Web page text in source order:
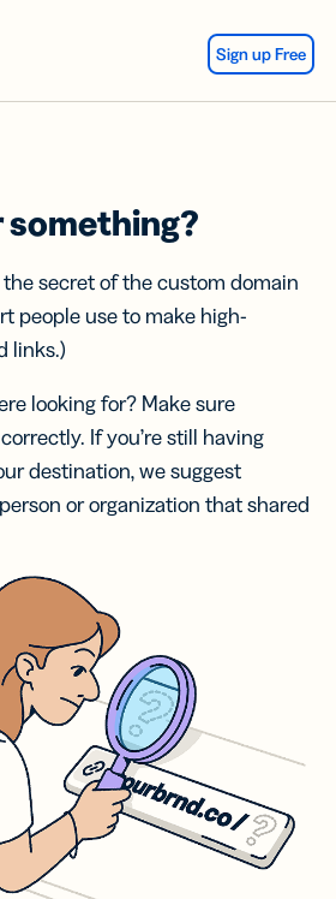
Sign up Free
the secret of the custom domain
people use to make high-
links.)
looking for? Make sure
If you’re still having
destination, we suggest
or organization that shared